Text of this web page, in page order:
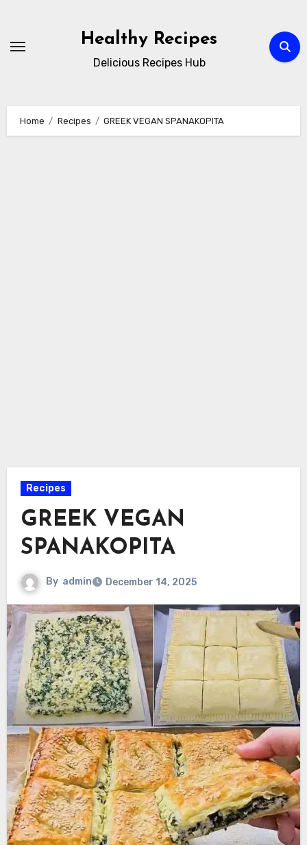
content
Healthy Recipes
Delicious Recipes Hub
Home Recipes GREEK VEGAN SPANAKOPITA
Recipes
GREEK VEGAN
SPANAKOPITA
By admin December 14, 2025